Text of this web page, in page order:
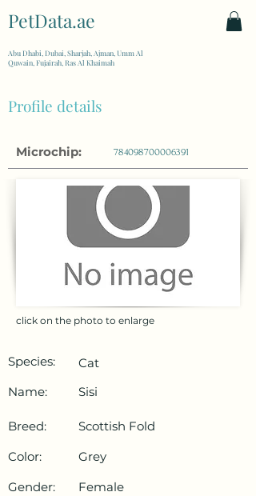
PetData.ae
Abu Dhabi, Dubai, Sharjah, Ajman, Umm Al
Quwain, Fujairah, Ras Al Khaimah
Profile details
Microchip: 784098700006391
click on the photo to enlarge
Species:
Cat
Name:
Sisi
Breed:
Scottish Fold
Color:
Grey
Gender:
Female